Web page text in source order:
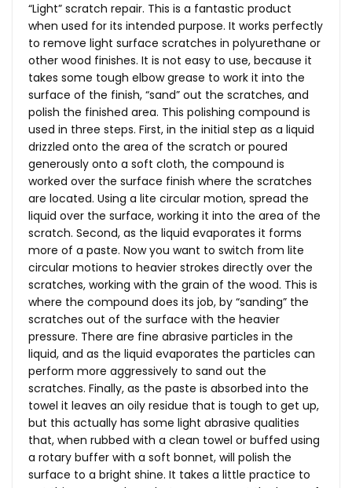
“Light” scratch repair. This is a fantastic product
when used for its intended purpose. It works perfectly
to remove light surface scratches in polyurethane or
other wood finishes. It is not easy to use, because it
takes some tough elbow grease to work it into the
surface of the finish, “sand” out the scratches, and
polish the finished area. This polishing compound is
used in three steps. First, in the initial step as a liquid
drizzled onto the area of the scratch or poured
generously onto a soft cloth, the compound is
worked over the surface finish where the scratches
are located. Using a lite circular motion, spread the
liquid over the surface, working it into the area of the
scratch. Second, as the liquid evaporates it forms
more of a paste. Now you want to switch from lite
circular motions to heavier strokes directly over the
scratches, working with the grain of the wood. This is
where the compound does its job, by “sanding” the
scratches out of the surface with the heavier
pressure. There are fine abrasive particles in the
liquid, and as the liquid evaporates the particles can
perform more aggressively to sand out the
scratches. Finally, as the paste is absorbed into the
towel it leaves an oily residue that is tough to get up,
but this actually has some light abrasive qualities
that, when rubbed with a clean towel or buffed using
a rotary buffer with a soft bonnet, will polish the
surface to a bright shine. It takes a little practice to